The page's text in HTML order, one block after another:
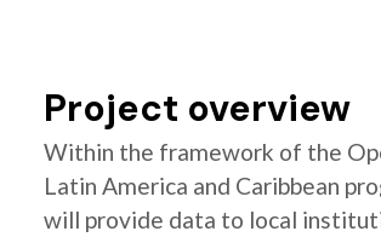
Project overview
Within the framework of the
Latin America and Caribbean
will provide data to local